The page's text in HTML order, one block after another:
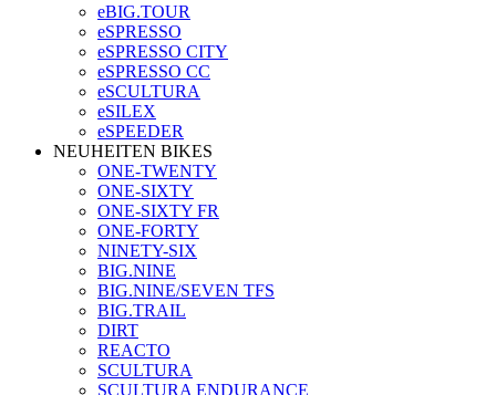
eBIG.TOUR
eSPRESSO
eSPRESSO CITY
eSPRESSO CC
eSCULTURA
eSILEX
eSPEEDER
NEUHEITEN BIKES
ONE-TWENTY
ONE-SIXTY
ONE-SIXTY FR
ONE-FORTY
NINETY-SIX
BIG.NINE
BIG.NINE/SEVEN TFS
BIG.TRAIL
DIRT
REACTO
SCULTURA
SCULTURA ENDURANCE